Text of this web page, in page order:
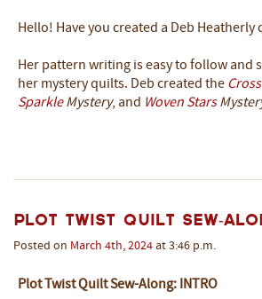
Hello! Have you created a Deb Heatherly
Her pattern writing is easy to follow and
her mystery quilts. Deb created the
SparkleMystery, and Woven Stars
Plot Twist Quilt Sew-
Posted on March 4th, 2024 at 3:46 p.m.
Plot Twist Quilt Sew-Along: INTRO